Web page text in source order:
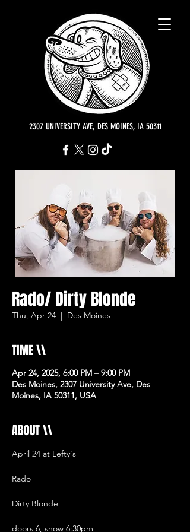
2307 UNIVERSITY AVE, DES MOINES, IA 50311
Rado/ Dirty Blonde
Thu, Apr 24
  |
Des Moines
TIME \\
Apr 24, 2025, 6:00 PM – 9:00 PM
Des Moines, 2307 University Ave, Des
Moines, IA 50311, USA
ABOUT \\
April 24 at Lefty's
Rado
Dirty Blonde
doors 6, show 6:30pm